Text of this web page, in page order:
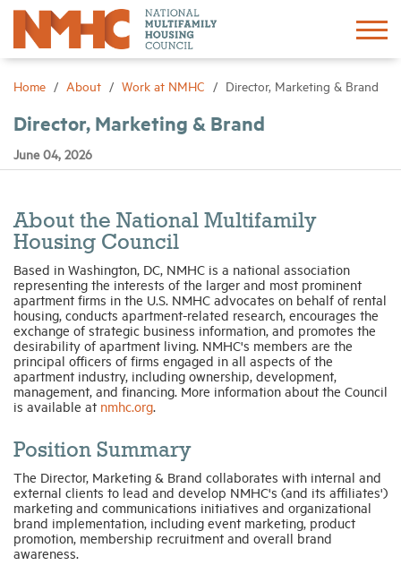
Home About Work at NMHC Director, Marketing & Brand
Director, Marketing & Brand
June 04, 2026
About the National Multifamily
Housing Council
Based in Washington, DC, NMHC is a national association
representing the interests of the larger and most prominent
apartment firms in the U.S. NMHC advocates on behalf of rental
housing, conducts apartment-related research, encourages the
exchange of strategic business information, and promotes the
desirability of apartment living. NMHC's members are the
principal officers of firms engaged in all aspects of the
apartment industry, including ownership, development,
management, and financing. More information about the Council
is available at nmhc.org.
Position Summary
The Director, Marketing & Brand collaborates with internal and
external clients to lead and develop NMHC's (and its affiliates')
marketing and communications initiatives and organizational
brand implementation, including event marketing, product
promotion, membership recruitment and overall brand
awareness.
Sign In Create Account
Research
Networking
Events
News
Industry Topics
Membership